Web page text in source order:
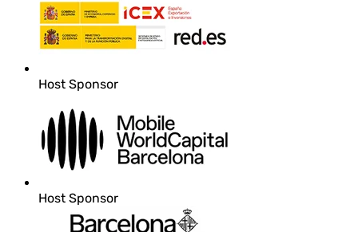
Host Sponsor
Host Sponsor